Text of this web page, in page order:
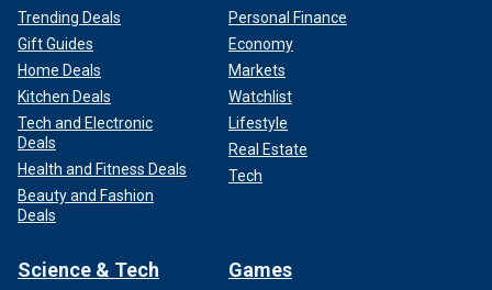
Trending Deals
Gift Guides
Home Deals
Kitchen Deals
Tech and Electronic
Deals
Health and Fitness Deals
Beauty and Fashion
Deals
Personal Finance
Economy
Markets
Watchlist
Lifestyle
Real Estate
Tech
Science & Tech Games